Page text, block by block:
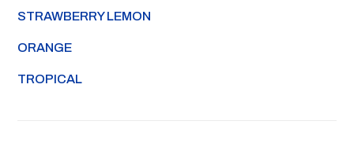
STRAWBERRY LEMON
ORANGE
TROPICAL